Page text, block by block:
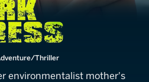
Thriller
environmentalist mother's